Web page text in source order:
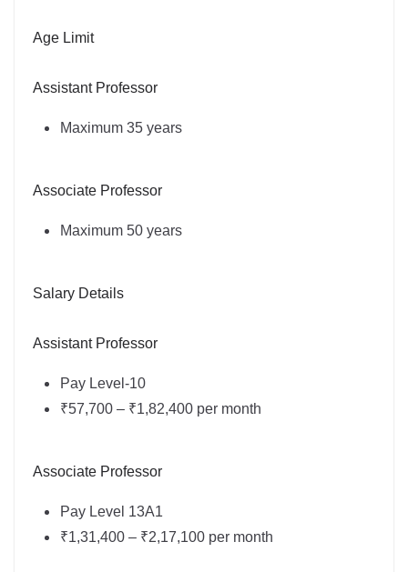
Age Limit
Assistant Professor
Maximum 35 years
Associate Professor
Maximum 50 years
Salary Details
Assistant Professor
Pay Level-10
₹57,700 – ₹1,82,400 per month
Associate Professor
Pay Level 13A1
₹1,31,400 – ₹2,17,100 per month